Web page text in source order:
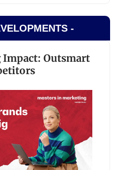
-
Impact: Outsmart